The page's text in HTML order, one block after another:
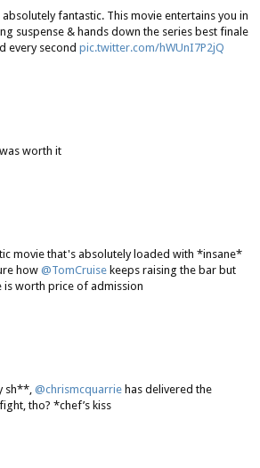
absolutely fantastic. This movie entertains you in
suspense & hands down the series best finale
every second pic.twitter.com/hWUnI7P2jQ
worth it
movie that's absolutely loaded with *insane*
how @TomCruise keeps raising the bar but
is worth price of admission
sh**,@chrismcquarrie has delivered the
tho? *chef’s kiss